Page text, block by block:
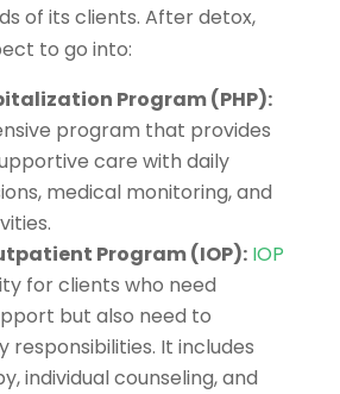
of its clients. After detox,
to go into:
Program (PHP):
program that provides
care with daily
medical monitoring, and
Program (IOP): IOP
for clients who need
but also need to
responsibilities. It includes
individual counseling, and